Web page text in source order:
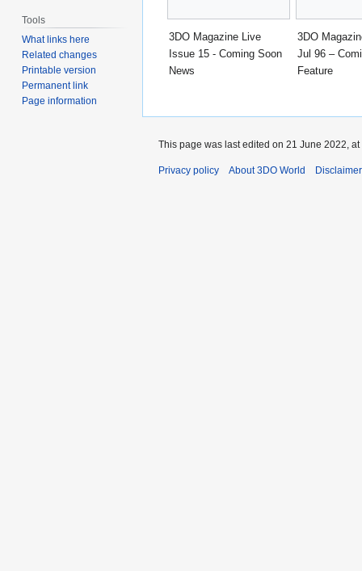
3DO Magazine Live
Issue 15 - Coming Soon
News
3DO
Jul 96 –
Feature
Tools
What links here
Related changes
Printable version
Permanent link
Page information
This page was last edited on 21 June 2022, at
Privacy policy About 3DO World